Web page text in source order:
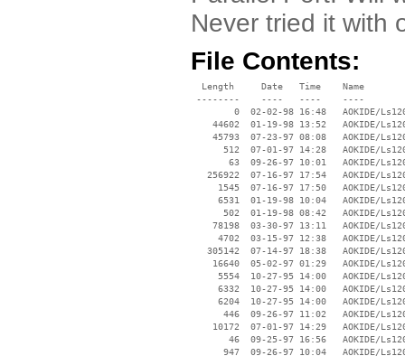
Never tried it with
File Contents:
  Length     Date   Time    Name
--------    ----   ----    ----
0  02-02-98 16:48   AOKIDE/
44602  01-19-98 13:52   AOKIDE/
45793  07-23-97 08:08   AOKIDE/
512  07-01-97 14:28   AOKIDE/
63  09-26-97 10:01   AOKIDE/
256922  07-16-97 17:54   AOKIDE/
1545  07-16-97 17:50   AOKIDE/
6531  01-19-98 10:04   AOKIDE/
502  01-19-98 08:42   AOKIDE/
78198  03-30-97 13:11   AOKIDE/
4702  03-15-97 12:38   AOKIDE/
305142  07-14-97 18:38   AOKIDE/
16640  05-02-97 01:29   AOKIDE/
5554  10-27-95 14:00   AOKIDE/
6332  10-27-95 14:00   AOKIDE/
6204  10-27-95 14:00   AOKIDE/
446  09-26-97 11:02   AOKIDE/
10172  07-01-97 14:29   AOKIDE/
46  09-25-97 16:56   AOKIDE/
947  09-26-97 10:04   AOKIDE/